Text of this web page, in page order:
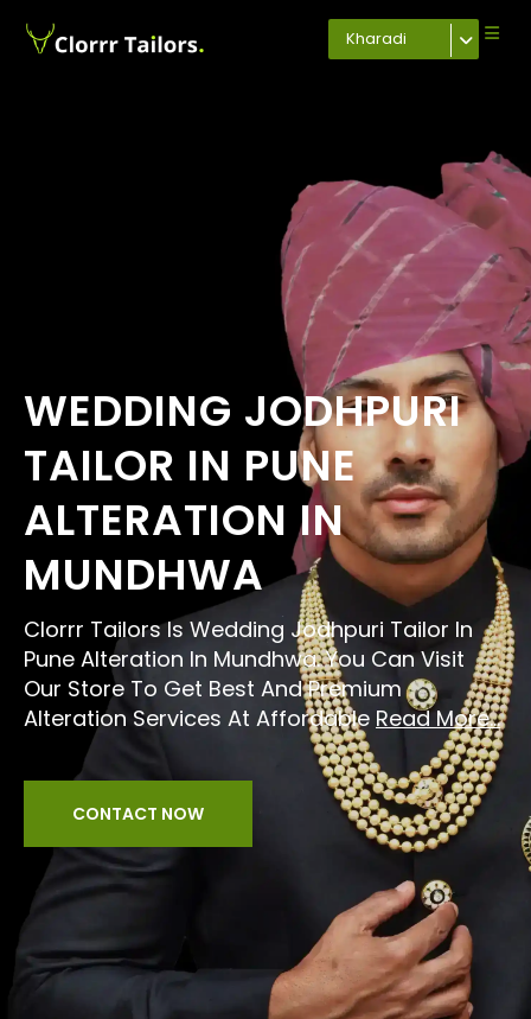
Kharadi
WEDDING JODHPURI
TAILOR IN PUNE
ALTERATION IN
MUNDHWA
Clorrr Tailors Is Wedding Jodhpuri Tailor In
Pune Alteration In Mundhwa. You Can Visit
Our Store To Get Best And Premium
Alteration Services At Affordable Read More...
CONTACT NOW